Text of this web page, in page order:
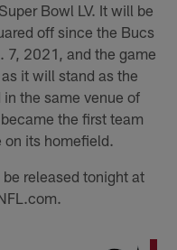
Bowl LV. It will be
off since the Bucs
7, 2021, and the game
it will stand as the
the same venue of
the first team
on its homefield.
released tonight at